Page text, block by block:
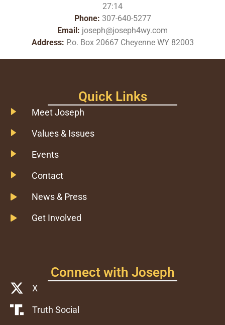
27:14
Phone: 307-640-5277
Email: joseph@joseph4wy.com
Address: P.o. Box 20667 Cheyenne WY 82003
Quick Links
Meet Joseph
Values & Issues
Events
Contact
News & Press
Get Involved
Connect with Joseph
X
Truth Social